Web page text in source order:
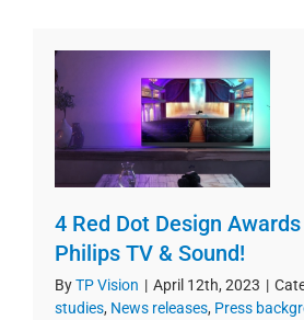
4 Red Dot Design
Philips TV & Sound!
ByTP Vision | April 12th, 2023 |
studies, News releases, Press